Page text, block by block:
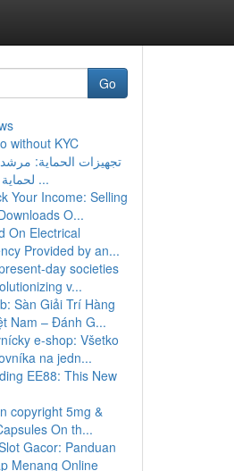
Go
without KYC
تجهيزات الحماية:
لحماية حياتك و ...
Your Income: Selling
O...
On Electrical
Provided by an...
day societies
v...
Sàn Giải Trí Hàng
Nam – Đánh G...
e-shop: Všetko
na jedn...
EE88: This New
copyright 5mg &
On th...
Gacor: Panduan
Menang Online